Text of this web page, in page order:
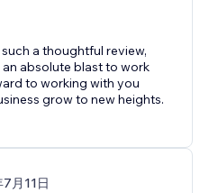
a thoughtful review,
an absolute blast to work
to working with you
grow to new heights.
月11日